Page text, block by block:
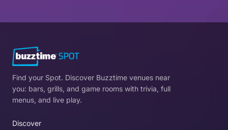
Find your Spot. Discover Buzztime venues near
you: bars, grills, and game rooms with trivia, full
menus, and live play.
Discover